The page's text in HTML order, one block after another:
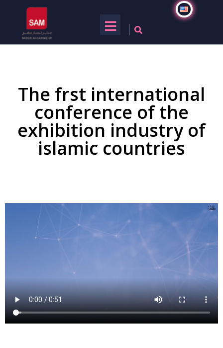
The frst international
conference of the
exhibition industry of
islamic countries